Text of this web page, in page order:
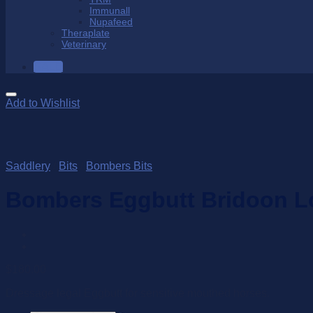
Immunall
Nupafeed
Theraplate
Veterinary
SALE
Add to Wishlist
Saddlery Bits Bombers Bits